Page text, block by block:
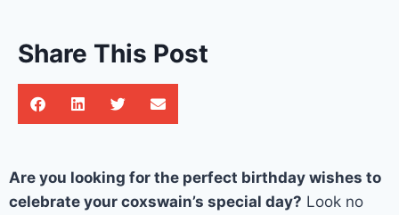
Share This Post
Are you looking for the perfect birthday wishes to
celebrate your coxswain’s special day? Look no